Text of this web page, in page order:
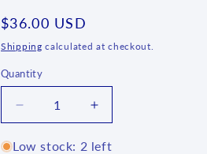
n
Regular
price
$36.00 USD
Shipping calculated at checkout.
Quantity
Quantity
Decrease
quantity
for
Increase
quantity
for
Low stock: 2 left